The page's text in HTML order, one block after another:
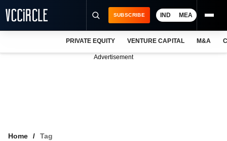
SUBSCRIBE IND MEA
PRIVATE EQUITY VENTURE CAPITAL M&A
Advertisement
Home Tag